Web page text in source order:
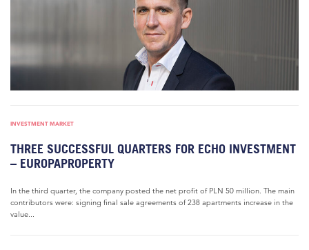
INVESTMENT MARKET
THREE SUCCESSFUL QUARTERS FOR ECHO INVESTMENT
– EUROPAPROPERTY
In the third quarter, the company posted the net profit of PLN 50 million. The main
contributors were: signing final sale agreements of 238 apartments increase in the
value...